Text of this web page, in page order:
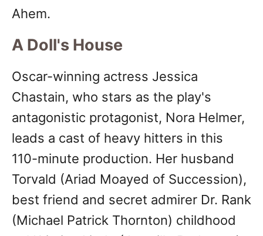
Ahem.
A Doll's House
Oscar-winning actress Jessica
Chastain, who stars as the play's
antagonistic protagonist, Nora Helmer,
leads a cast of heavy hitters in this
110-minute production. Her husband
Torvald (Ariad Moayed of Succession),
best friend and secret admirer Dr. Rank
(Michael Patrick Thornton) childhood